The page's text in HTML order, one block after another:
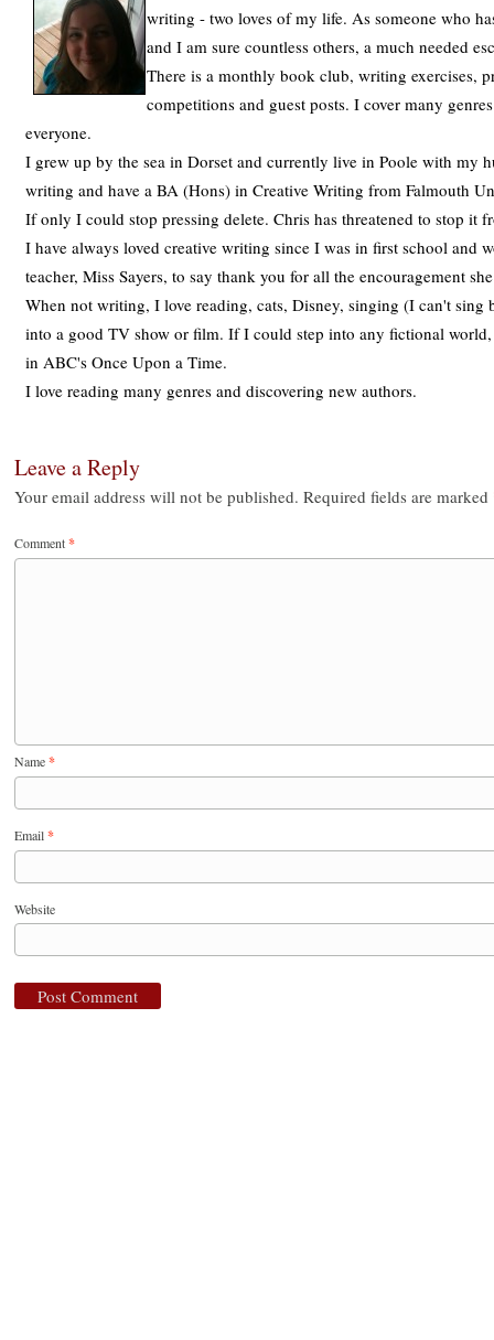
writing - two loves of my life. As someone who
and I am sure countless others, a much needed
There is a monthly book club, writing exercises,
competitions and guest posts. I cover many
everyone.
I grew up by the sea in Dorset and currently live in Poole with my
writing and have a BA (Hons) in Creative Writing from Falmouth
If only I could stop pressing delete. Chris has threatened to stop it
I have always loved creative writing since I was in first school and
teacher, Miss Sayers, to say thank you for all the encouragement
When not writing, I love reading, cats, Disney, singing (I can't sing
into a good TV show or film. If I could step into any fictional
in ABC's Once Upon a Time.
I love reading many genres and discovering new authors.
Leave a Reply
Your email address will not be published. Required fields are marked
Comment*
Name*
Email*
Website